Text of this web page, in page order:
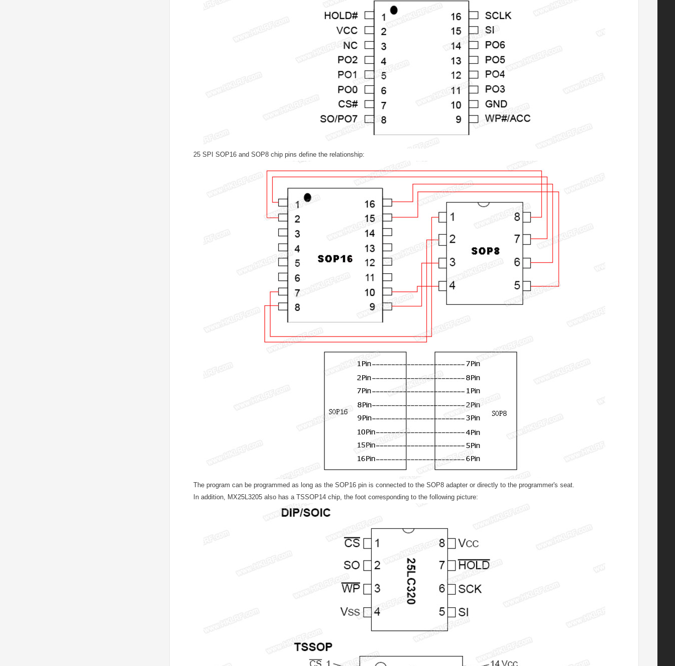
25 SPI SOP16 and SOP8 chip pins define the relationship:
The program can be programmed as long as the SOP16 pin is connected to the SOP8 adapter or directly to the programmer's seat.
In addition, MX25L3205 also has a TSSOP14 chip, the foot corresponding to the following picture: